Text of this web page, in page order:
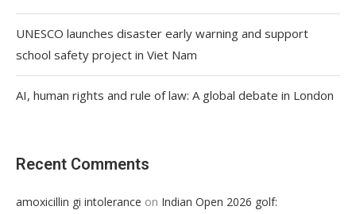
UNESCO launches disaster early warning and support
school safety project in Viet Nam
AI, human rights and rule of law: A global debate in London
Recent Comments
amoxicillin gi intolerance on Indian Open 2026 golf: